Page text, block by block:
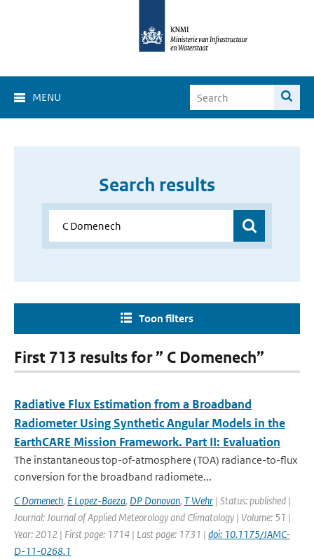
MENU
Search results
Toon filters
First 713 results for ” C Domenech”
Radiative Flux Estimation from a Broadband
Radiometer Using Synthetic Angular Models in the
EarthCARE Mission Framework. Part II: Evaluation
The instantaneous top-of-atmosphere (TOA) radiance-to-flux
conversion for the broadband radiomete...
C Domenech, E Lopez-Baeza, DP Donovan, T Wehr | Status: published |
Journal: Journal of Applied Meteorology and Climatology | Volume: 51 |
Year: 2012 | First page: 1714 | Last page: 1731 | doi: 10.1175/JAMC-
D-11-0268.1